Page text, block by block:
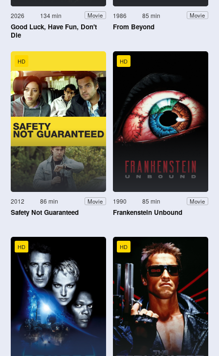
2026 134 min Movie
Good Luck, Have Fun, Don't
Die
1986 85 min Movie
From Beyond
HD
2012 86 min Movie
Safety Not Guaranteed
HD
1990 85 min Movie
Frankenstein Unbound
HD HD